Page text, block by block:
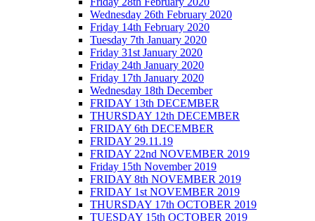
Wednesday 26th February 2020
Friday 14th February 2020
Tuesday 7th January 2020
Friday 31st January 2020
Friday 24th January 2020
Friday 17th January 2020
Wednesday 18th December
FRIDAY 13th DECEMBER
THURSDAY 12th DECEMBER
FRIDAY 6th DECEMBER
FRIDAY 29.11.19
FRIDAY 22nd NOVEMBER 2019
Friday 15th November 2019
FRIDAY 8th NOVEMBER 2019
FRIDAY 1st NOVEMBER 2019
THURSDAY 17th OCTOBER 2019
TUESDAY 15th OCTOBER 2019